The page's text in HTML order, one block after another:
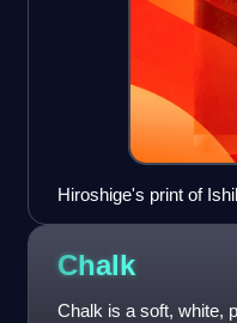
Hiroshige's print of
Tōkaidō series
Chalk
Chalk is a soft, white,